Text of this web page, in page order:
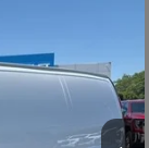
$46,694
-$1,000